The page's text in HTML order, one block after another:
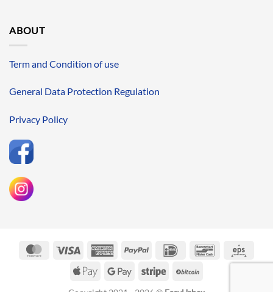
ABOUT
Term and Condition of use
General Data Protection Regulation
Privacy Policy
MasterCardVisa
AmericanPayPal IDeal Bancontact
Apple
Google
Stripe